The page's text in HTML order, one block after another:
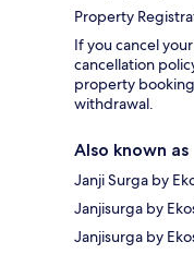
Property
If you cancel
cancellation
property
withdrawal.
Also known as
Janji Surga by
Janjisurga by
Janjisurga by